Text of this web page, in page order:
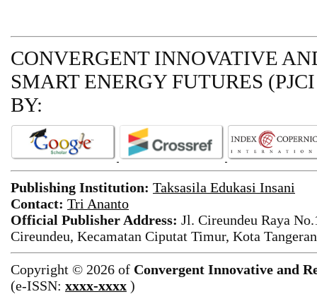
CONVERGENT INNOVATIVE
SMART ENERGY FUTURES
BY:
Publishing Institution: Taksasila Edukasi Insani
Contact: Tri Ananto
Official Publisher Address: Jl. Cireundeu Raya
Cireundeu, Kecamatan Ciputat Timur, Kota
Copyright © 2026 of Convergent Innovative and
(e-ISSN: xxxx-xxxx )